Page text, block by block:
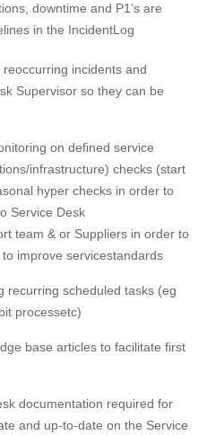
downtime and P1’s are
in the IncidentLog
incidents and
Supervisor so they can be
on defined service
infrastructure) checks (start
hyper checks in order to
Service Desk
team & or Suppliers in order to
improve servicestandards
recurring scheduled tasks (eg
processetc)
base articles to facilitate first
documentation required for
and up-to-date on the Service